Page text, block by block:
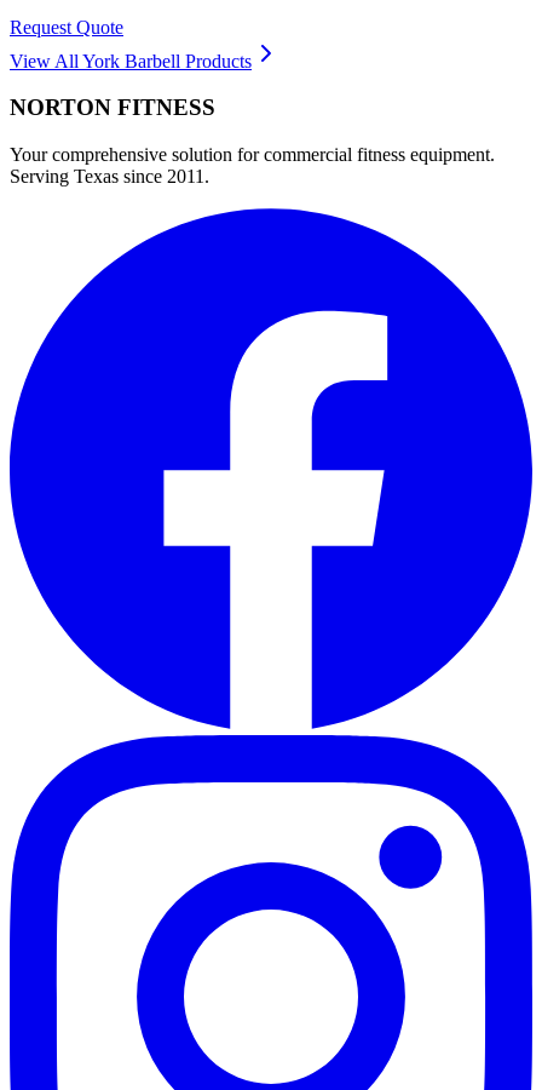
Request Quote
View All York Barbell Products
NORTON FITNESS
Your comprehensive solution for commercial fitness equipment.
Serving Texas since 2011.